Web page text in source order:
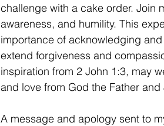
challenge with a cake order. Join
awareness, and humility. This
importance of acknowledging
extend forgiveness and
inspiration from 2 John 1:3, may
and love from God the Father
A message and apology sent to